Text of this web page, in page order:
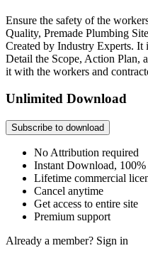
Ensure the safety of the
Quality, Premade Plumbing
Created by Industry Experts.
Detail the Scope, Action Plan,
it with the workers and
Unlimited Download
Subscribe to download
No Attribution required
Instant Download, 100%
Lifetime commercial
Cancel anytime
Get access to entire site
Premium support
Already a member? Sign in